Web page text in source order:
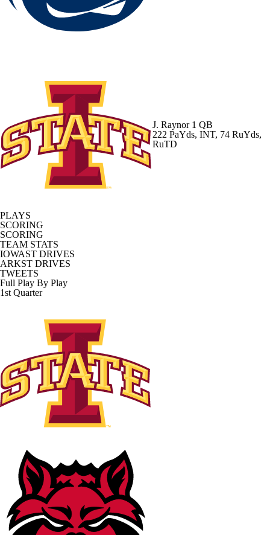
J. Raynor 1 QB
222 PaYds, INT, 74 RuYds,
RuTD
PLAYS
SCORING
SCORING
TEAM STATS
IOWAST DRIVES
ARKST DRIVES
TWEETS
Full Play By Play
1st Quarter